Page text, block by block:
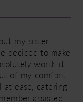
my sister
decided to make
worth it.
of my comfort
ease, catering
assisted